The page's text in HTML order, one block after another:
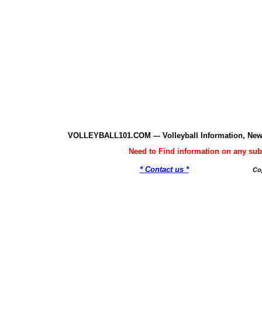
VOLLEYBALL101.COM --- Volleyball Information,
Need to Find information on any
* Contact us *